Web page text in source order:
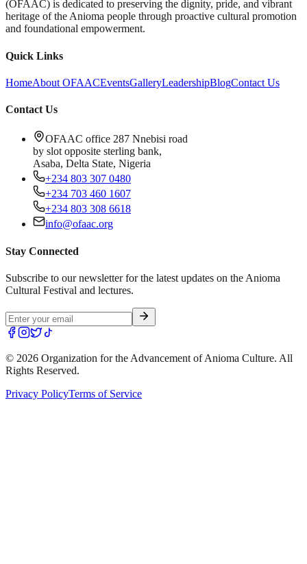
(OFAAC) is dedicated to preserving the dignity, pride, and vibrant
heritage of the Anioma people through proactive cultural promotion
and foundational empowerment.
Quick Links
HomeAbout OFAACEventsGalleryLeadershipBlogContact Us
Contact Us
OFAAC office 287 Nnebisi road
by slot opposite sterling bank,
Asaba, Delta State, Nigeria
+234 803 307 0480
+234 703 460 1607
+234 803 308 6618
info@ofaac.org
Stay Connected
Subscribe to our newsletter for the latest updates on the Anioma
Cultural Festival and lectures.
© 2026 Organization for the Advancement of Anioma Culture. All
Rights Reserved.
Privacy PolicyTerms of Service